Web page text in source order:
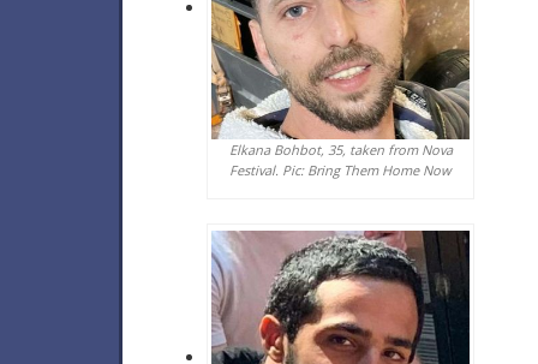
Elkana Bohbot, 35, taken from Nova
Festival. Pic: Bring Them Home Now